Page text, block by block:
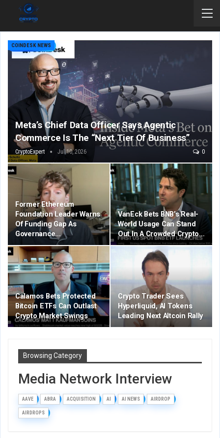
COINDESK NEWS
Meta’s Chief Data Officer Says Agentic
Commerce Is The “Next Tier Of Business”
CryptoExpert Jul 10, 2026 0
Former Ethereum
Foundation Leader Warns
Of Funding Gap As
Governance…
VanEck Bets BNB’s Real-
World Usage Can Stand
Out In A Crowded Crypto…
Calamos Bets Protected
Bitcoin ETFs Can Outlast
Crypto Market Swings
Crypto Trader Sees
Hyperliquid, AI Tokens
Leading Next Altcoin Rally
Browsing Category
Media Network Interview
AAVE ABRA ACQUISITION AI AI NEWS AIRDROP
AIRDROPS